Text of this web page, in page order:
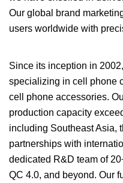
Our global brand
users worldwide with
Since its inception in
specializing in cell phone
cell phone accessories.
production capacity
including Southeast Asia,
partnerships with
dedicated R&D team of
QC 4.0, and beyond. Our